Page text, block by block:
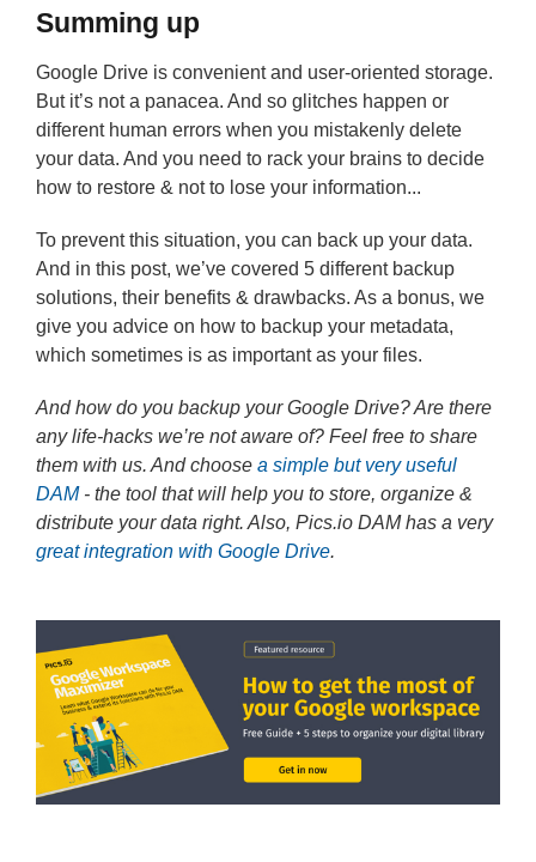
Summing up
Google Drive is convenient and user-oriented storage.
But it’s not a panacea. And so glitches happen or
different human errors when you mistakenly delete
your data. And you need to rack your brains to decide
how to restore & not to lose your information...
To prevent this situation, you can back up your data.
And in this post, we’ve covered 5 different backup
solutions, their benefits & drawbacks. As a bonus, we
give you advice on how to backup your metadata,
which sometimes is as important as your files.
And how do you backup your Google Drive? Are there
any life-hacks we’re not aware of? Feel free to share
them with us. And choose a simple but very useful
DAM - the tool that will help you to store, organize &
distribute your data right. Also, Pics.io DAM has a very
great integration with Google Drive.